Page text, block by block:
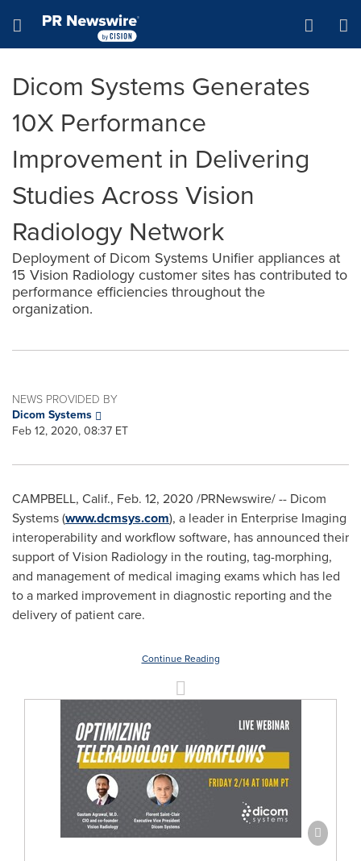
Hamburger menu
Dicom Systems Generates
10X Performance
Improvement in Delivering
Studies Across Vision
Radiology Network
Deployment of Dicom Systems Unifier appliances at
15 Vision Radiology customer sites has contributed to
performance efficiencies throughout the
organization.
NEWS PROVIDED BY
Dicom Systems
Feb 12, 2020, 08:37 ET
CAMPBELL, Calif., Feb. 12, 2020 /PRNewswire/ -- Dicom
Systems (www.dcmsys.com), a leader in Enterprise Imaging
interoperability and workflow software, has announced their
support of Vision Radiology in the routing, tag-morphing,
and management of medical imaging exams which has led
to a marked improvement in diagnostic reporting and the
delivery of patient care.
Continue Reading